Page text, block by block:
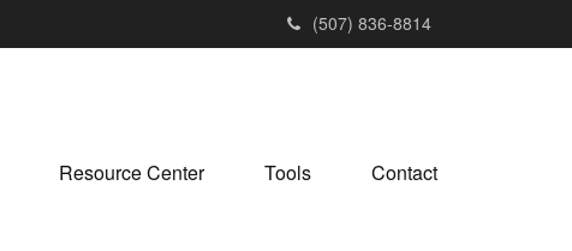
(507) 836-8814
Resource Center Tools Contact